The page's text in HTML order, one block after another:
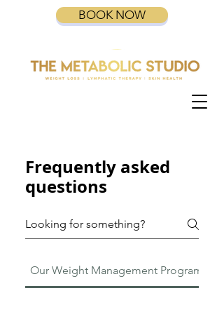
BOOK NOW
Frequently asked
questions
Our Weight Management Program